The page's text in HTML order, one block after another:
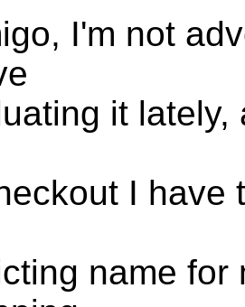
I'm not
it
I have
name